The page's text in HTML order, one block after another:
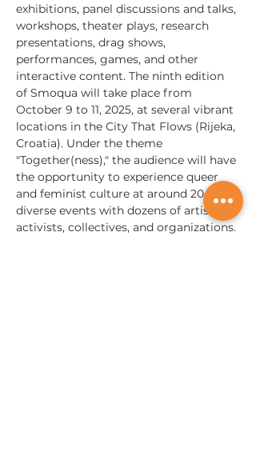
exhibitions, panel discussions and talks,
workshops, theater plays, research
presentations, drag shows,
performances, games, and other
interactive content. The ninth edition
of Smoqua will take place from
October 9 to 11, 2025, at several vibrant
locations in the City That Flows (Rijeka,
Croatia). Under the theme
"Together(ness)," the audience will have
the opportunity to experience queer
and feminist culture at around 20
diverse events with dozens of artists,
activists, collectives, and organizations.